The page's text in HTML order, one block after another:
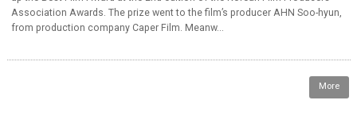
Association Awards. The prize went to the film’s producer AHN Soo-hyun,
from production company Caper Film. Meanw...
More